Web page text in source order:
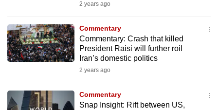
2 years ago
Commentary
Commentary: Crash that killed
President Raisi will further roil
Iran’s domestic politics
2 years ago
Commentary
Snap Insight: Rift between US,